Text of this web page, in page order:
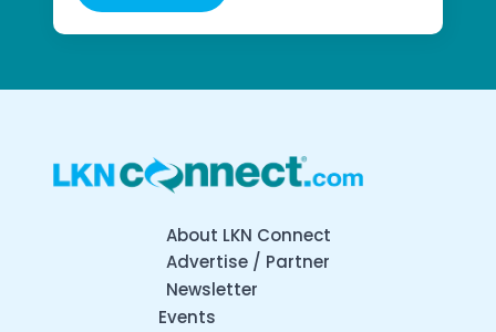
About LKN Connect
Advertise / Partner
Newsletter
Events